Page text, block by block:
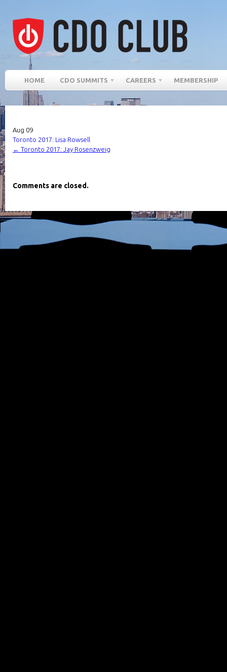
HOME CDO SUMMITS CAREERS MEMBERSHIP
Aug 09
Toronto 2017: Lisa Rowsell
← Toronto 2017: Jay Rosenzweig
Comments are closed.